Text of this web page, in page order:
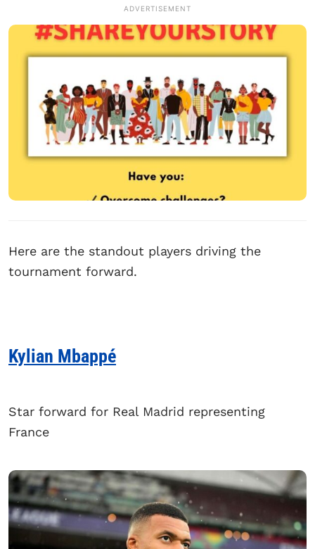
ADVERTISEMENT
Here are the standout players driving the
tournament forward.
Kylian Mbappé
Star forward for Real Madrid representing
France